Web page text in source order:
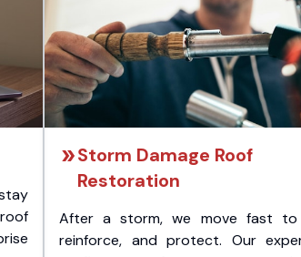
Storm Damage Roof
Restoration
After a storm, we move fast to
reinforce, and protect. Our